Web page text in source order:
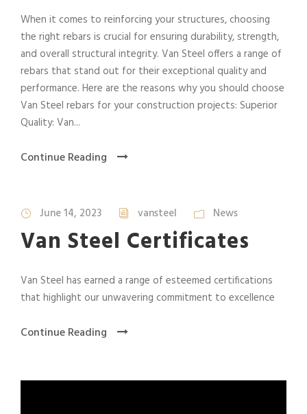
When it comes to reinforcing your structures, choosing
the right rebars is crucial for ensuring durability, strength,
and overall structural integrity. Van Steel offers a range of
rebars that stand out for their exceptional quality and
performance. Here are the reasons why you should choose
Van Steel rebars for your construction projects: Superior
Quality: Van...
Continue Reading
June 14, 2023 vansteel News
Van Steel Certificates
Van Steel has earned a range of esteemed certifications
that highlight our unwavering commitment to excellence
Continue Reading